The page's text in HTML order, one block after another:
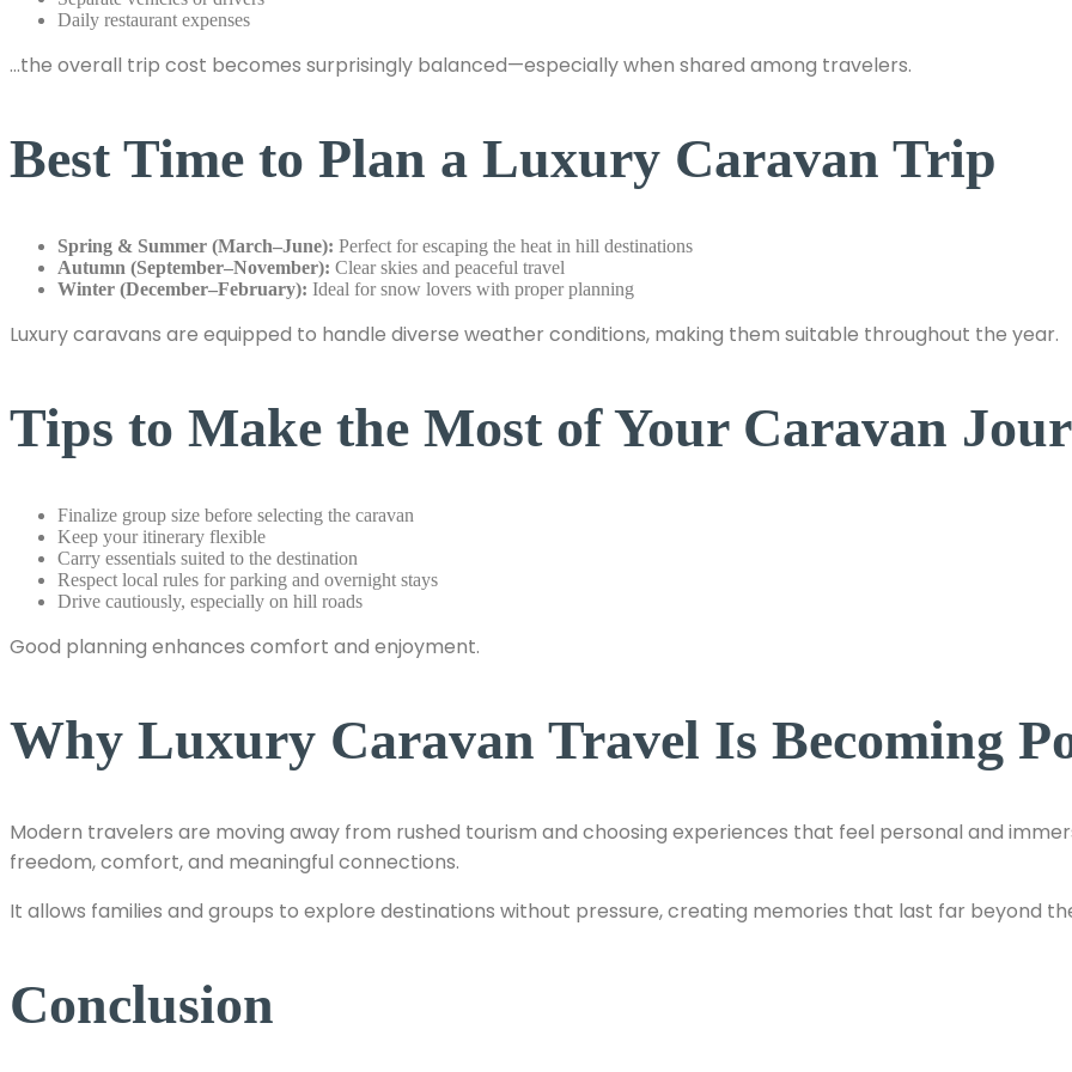
Daily restaurant expenses
…the overall trip cost becomes surprisingly balanced—especially when shared among travelers.
Best Time to Plan a Luxury Caravan Trip
Spring & Summer (March–June): Perfect for escaping the heat in hill destinations
Autumn (September–November): Clear skies and peaceful travel
Winter (December–February): Ideal for snow lovers with proper planning
Luxury caravans are equipped to handle diverse weather conditions, making them suitable throughout the year.
Tips to Make the Most of Your Caravan
Finalize group size before selecting the caravan
Keep your itinerary flexible
Carry essentials suited to the destination
Respect local rules for parking and overnight stays
Drive cautiously, especially on hill roads
Good planning enhances comfort and enjoyment.
Why Luxury Caravan Travel Is Becoming
Modern travelers are moving away from rushed tourism and choosing experiences that feel personal and
freedom, comfort, and meaningful connections.
It allows families and groups to explore destinations without pressure, creating memories that last far beyond
Conclusion